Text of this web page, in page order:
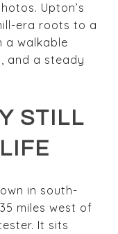
Upton’s
era roots to a
a walkable
and a steady
STILL
in south-
miles west of
It sits